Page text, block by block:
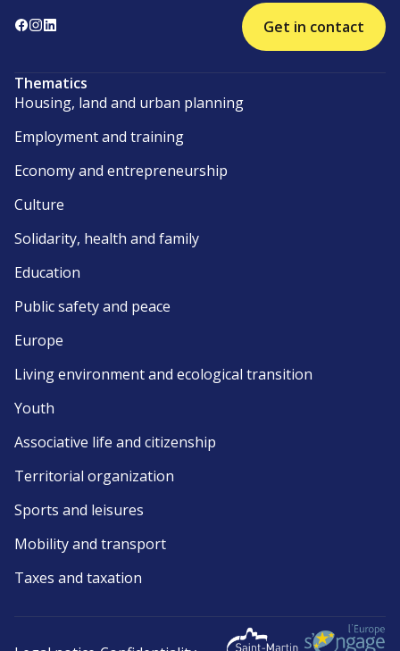
Get in contact
Thematics
Housing, land and urban planning
Employment and training
Economy and entrepreneurship
Culture
Solidarity, health and family
Education
Public safety and peace
Europe
Living environment and ecological transition
Youth
Associative life and citizenship
Territorial organization
Sports and leisures
Mobility and transport
Taxes and taxation